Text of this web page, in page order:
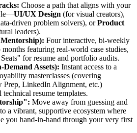
Choose a path that aligns with your
UI/UX Design (for visual creators),
driven problem solvers), orProduct
leaders).
Four interactive, bi-weekly
featuring real-world case studies,
for resume and portfolio audits.
Assets): Instant access to a
masterclasses (covering
Prep, LinkedIn Alignment, etc.)
resume templates.
Move away from guessing and
a vibrant, supportive ecosystem where
you hand-in-hand through your very first